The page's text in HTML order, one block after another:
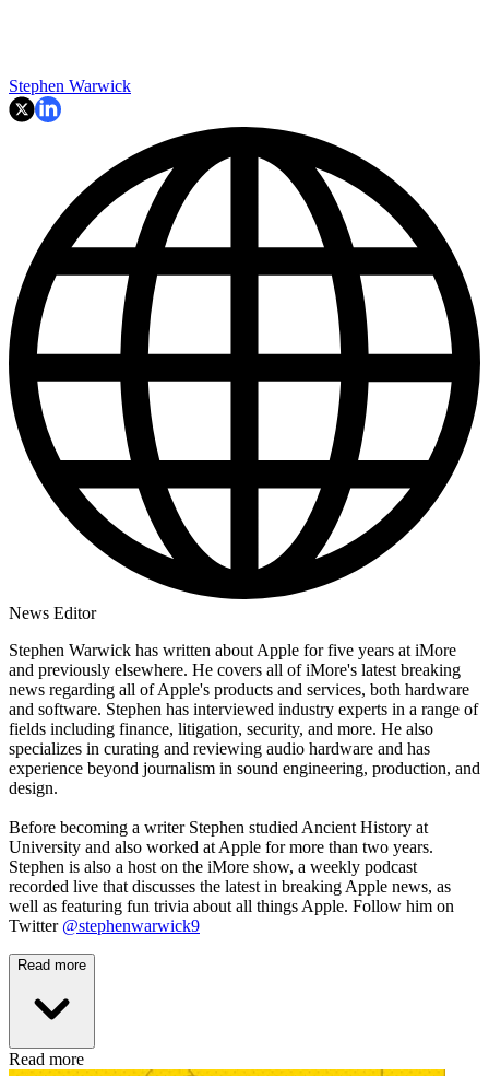
Stephen Warwick
News Editor
Stephen Warwick has written about Apple for five years at iMore
and previously elsewhere. He covers all of iMore's latest breaking
news regarding all of Apple's products and services, both hardware
and software. Stephen has interviewed industry experts in a range of
fields including finance, litigation, security, and more. He also
specializes in curating and reviewing audio hardware and has
experience beyond journalism in sound engineering, production, and
design.
Before becoming a writer Stephen studied Ancient History at
University and also worked at Apple for more than two years.
Stephen is also a host on the iMore show, a weekly podcast
recorded live that discusses the latest in breaking Apple news, as
well as featuring fun trivia about all things Apple. Follow him on
Twitter @stephenwarwick9
Read more
Read more